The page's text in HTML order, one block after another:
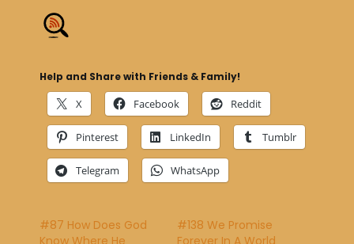
Help and Share with Friends & Family!
X Facebook Reddit
Pinterest LinkedIn Tumblr
Telegram WhatsApp
#87 How Does God
Know Where He
#138 We Promise
Forever In A World